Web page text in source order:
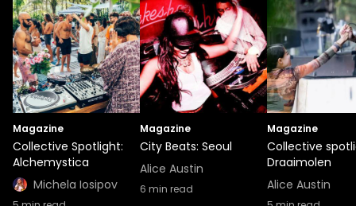
Magazine
Collective Spotlight:
Alchemystica
Michela Iosipov
Magazine
City Beats: Seoul
Alice Austin
6 min read
Magazine
Collective
Draaimolen
Alice Austin